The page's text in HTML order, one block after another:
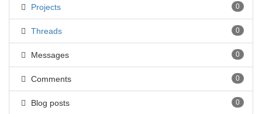
Projects 0
Threads 0
Messages 0
Comments 0
Blog posts 0